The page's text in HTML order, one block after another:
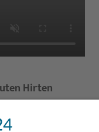
Hirten
61